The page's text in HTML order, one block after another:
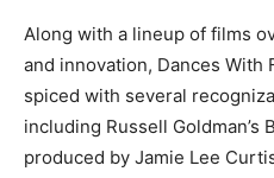
Along with a lineup of films
and innovation, Dances With
spiced with several
including Russell Goldman’s
produced by Jamie Lee